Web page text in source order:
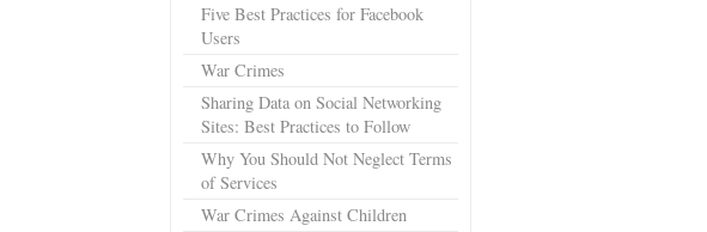
Five Best Practices for Facebook
Users
War Crimes
Sharing Data on Social Networking
Sites: Best Practices to Follow
Why You Should Not Neglect Terms
of Services
War Crimes Against Children